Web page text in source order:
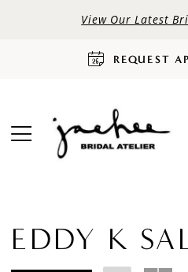
View Our Latest
REQUEST
EDDY K